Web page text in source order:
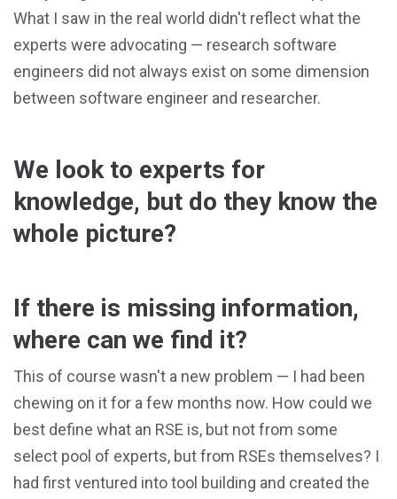
What I saw in the real world didn't reflect what the
experts were advocating — research software
engineers did not always exist on some dimension
between software engineer and researcher.
We look to experts for
knowledge, but do they know the
whole picture?
If there is missing information,
where can we find it?
This of course wasn't a new problem — I had been
chewing on it for a few months now. How could we
best define what an RSE is, but not from some
select pool of experts, but from RSEs themselves? I
had first ventured into tool building and created the